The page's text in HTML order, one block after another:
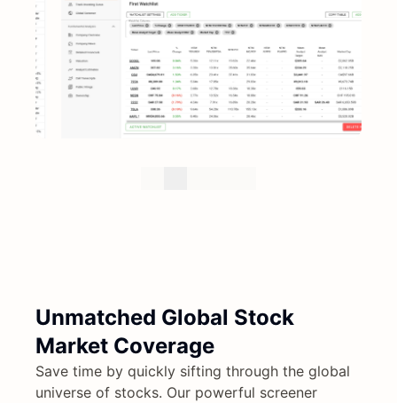
Unmatched Global Stock
Market Coverage
Save time by quickly sifting through the global
universe of stocks. Our powerful screener